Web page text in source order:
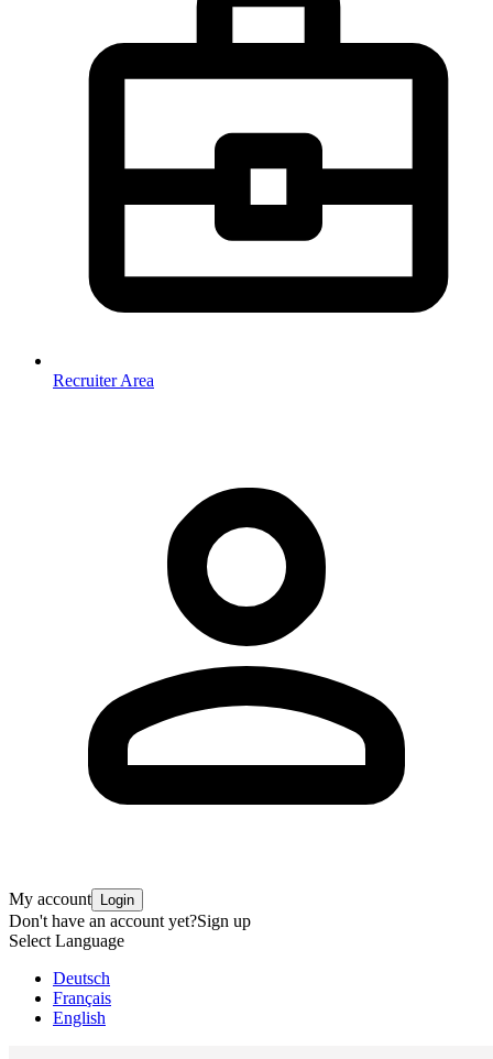
Recruiter Area
My account Login
Don't have an account yet?Sign up
Select Language
Deutsch
Français
English